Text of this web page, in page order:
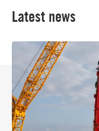
Latest news